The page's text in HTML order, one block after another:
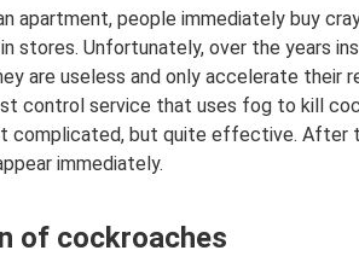
apartment, people immediately buy
stores. Unfortunately, over the years
are useless and only accelerate their
control service that uses fog to kill
complicated, but quite effective. After
immediately.
of cockroaches